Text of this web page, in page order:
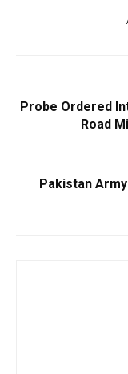
Probe Ordered
Road
Pakistan